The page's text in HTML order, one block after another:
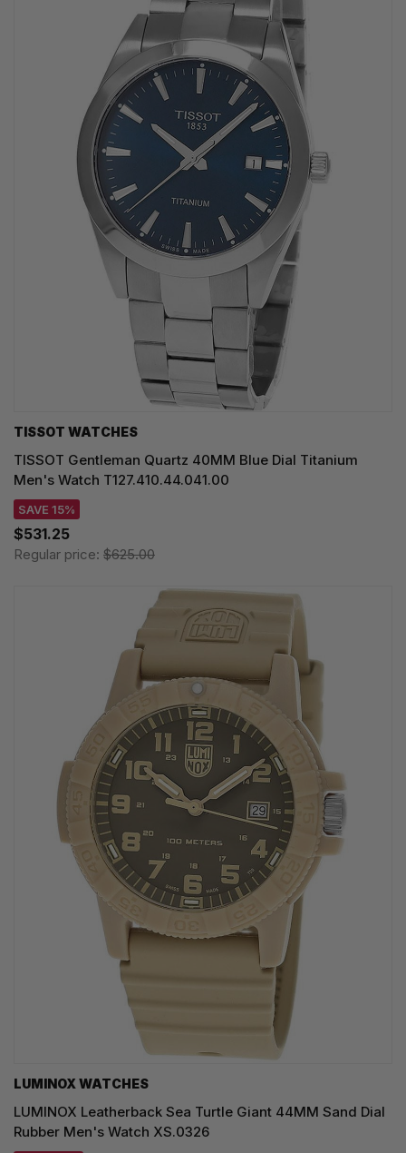
TISSOT WATCHES
TISSOT Gentleman Quartz 40MM Blue Dial Titanium
Men's Watch T127.410.44.041.00
SAVE 15%
$531.25
Regular price: $625.00
LUMINOX WATCHES
LUMINOX Leatherback Sea Turtle Giant 44MM Sand Dial
Rubber Men's Watch XS.0326